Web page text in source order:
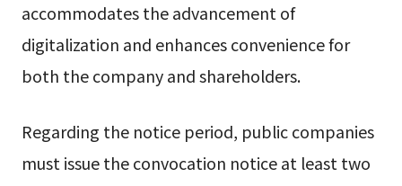
accommodates the advancement of
digitalization and enhances convenience for
both the company and shareholders.
Regarding the notice period, public companies
must issue the convocation notice at least two